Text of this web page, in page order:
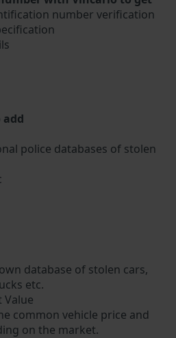
number verification
add
police databases of stolen
database of stolen cars,
etc.
Value
common vehicle price and
on the market.